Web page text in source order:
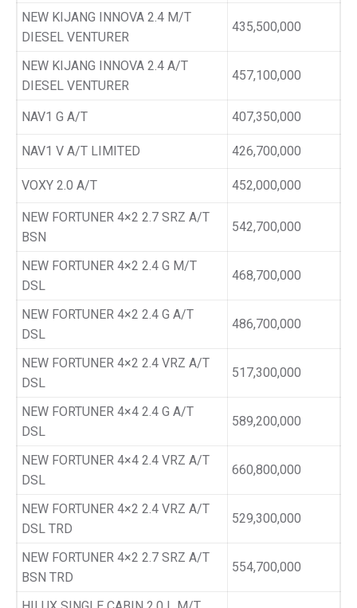
NEW KIJANG INNOVA 2.4 M/T
DIESEL VENTURER
435,500,000
NEW KIJANG INNOVA 2.4 A/T
DIESEL VENTURER
457,100,000
NAV1 G A/T 407,350,000
NAV1 V A/T LIMITED 426,700,000
VOXY 2.0 A/T 452,000,000
NEW FORTUNER 4×2 2.7 SRZ A/T
BSN
542,700,000
NEW FORTUNER 4×2 2.4 G M/T
DSL
468,700,000
NEW FORTUNER 4×2 2.4 G A/T
DSL
486,700,000
NEW FORTUNER 4×2 2.4 VRZ A/T
DSL
517,300,000
NEW FORTUNER 4×4 2.4 G A/T
DSL
589,200,000
NEW FORTUNER 4×4 2.4 VRZ A/T
DSL
660,800,000
NEW FORTUNER 4×2 2.4 VRZ A/T
DSL TRD
529,300,000
NEW FORTUNER 4×2 2.7 SRZ A/T
BSN TRD
554,700,000